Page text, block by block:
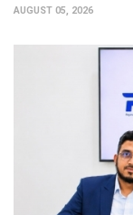
AUGUST 05, 2026